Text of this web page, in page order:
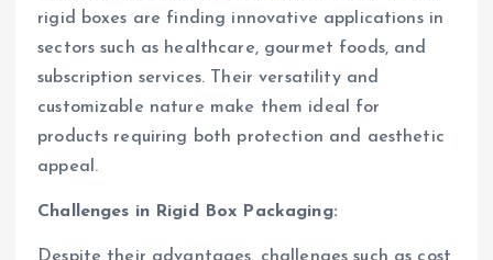
rigid boxes are finding innovative applications in
sectors such as healthcare, gourmet foods, and
subscription services. Their versatility and
customizable nature make them ideal for
products requiring both protection and aesthetic
appeal.
Challenges in Rigid Box Packaging: